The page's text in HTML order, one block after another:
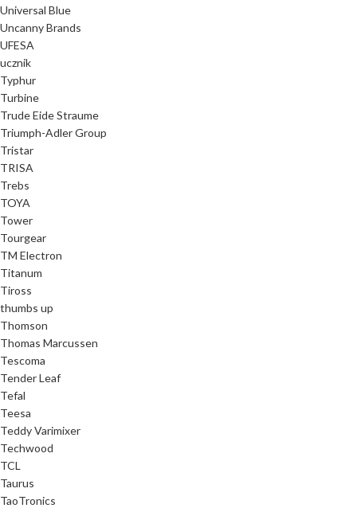
Universal Blue
Uncanny Brands
UFESA
ucznik
Typhur
Turbine
Trude Eide Straume
Triumph-Adler Group
Tristar
TRISA
Trebs
TOYA
Tower
Tourgear
TM Electron
Titanum
Tiross
thumbs up
Thomson
Thomas Marcussen
Tescoma
Tender Leaf
Tefal
Teesa
Teddy Varimixer
Techwood
TCL
Taurus
TaoTronics